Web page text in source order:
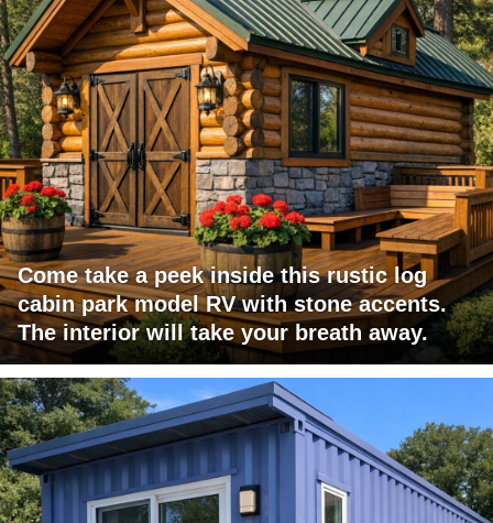
Come take a peek inside this rustic log
cabin park model RV with stone accents.
The interior will take your breath away.